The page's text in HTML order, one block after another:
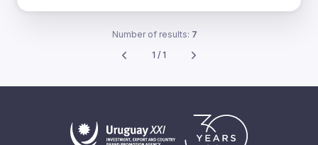
Number of results: 7
1 / 1